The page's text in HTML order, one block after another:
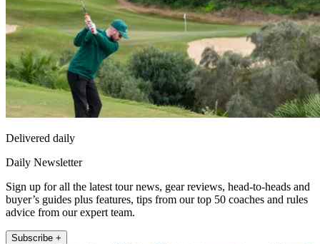
Delivered daily
Daily Newsletter
Sign up for all the latest tour news, gear reviews, head-to-heads and
buyer’s guides plus features, tips from our top 50 coaches and rules
advice from our expert team.
Subscribe +